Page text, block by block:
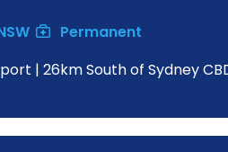
Permanent
| 26km South of Sydney